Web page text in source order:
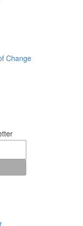
Change